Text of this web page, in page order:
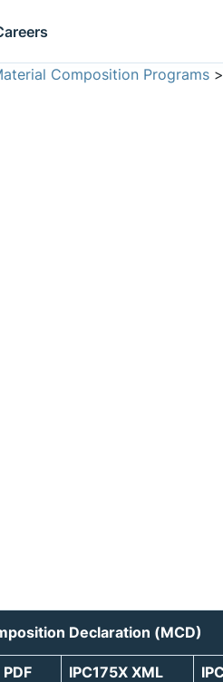
Composition Programs
Declaration (MCD)
IPC175X XML